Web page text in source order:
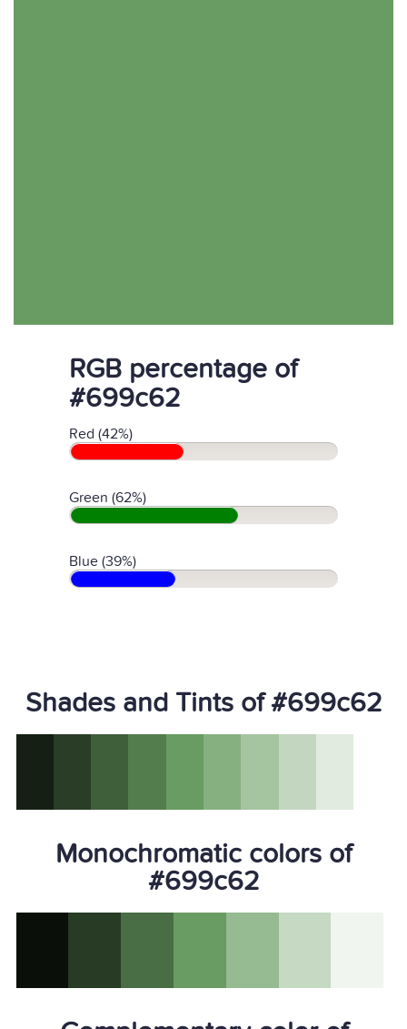
RGB percentage of
#699c62
Red (42%)
Green (62%)
Blue (39%)
Shades and Tints of #699c62
Monochromatic colors of
#699c62